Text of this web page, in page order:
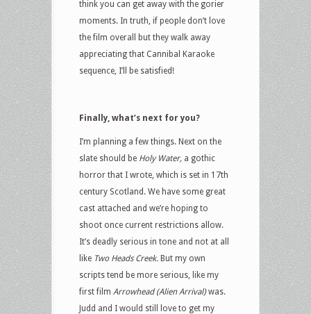
think you can get away with the gorier
moments. In truth, if people don’t love
the film overall but they walk away
appreciating that Cannibal Karaoke
sequence, I’ll be satisfied!
Finally, what’s next for you?
I’m planning a few things. Next on the
slate should be Holy Water, a gothic
horror that I wrote, which is set in 17th
century Scotland. We have some great
cast attached and we’re hoping to
shoot once current restrictions allow.
It’s deadly serious in tone and not at all
like Two Heads Creek. But my own
scripts tend be more serious, like my
first film Arrowhead (Alien Arrival)was.
Judd and I would still love to get my